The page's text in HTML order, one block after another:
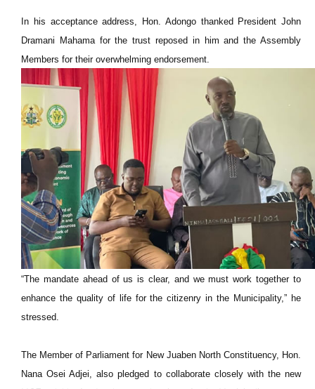
In his acceptance address, Hon. Adongo thanked President John
Dramani Mahama for the trust reposed in him and the Assembly
Members for their overwhelming endorsement.
“The mandate ahead of us is clear, and we must work together to
enhance the quality of life for the citizenry in the Municipality,” he
stressed.
The Member of Parliament for New Juaben North Constituency, Hon.
Nana Osei Adjei, also pledged to collaborate closely with the new